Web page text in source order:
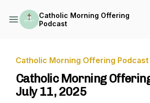
Catholic Morning Offering
Podcast
Catholic Morning Offering Podcast
Catholic Morning
July 11, 2025